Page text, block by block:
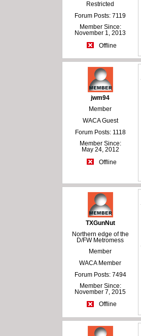
Restricted
Forum Posts: 7119
Member Since:
November 1, 2013
Offline
jwm94
Member
WACA Guest
Forum Posts: 1118
Member Since:
May 24, 2012
Offline
TXGunNut
Northern edge of the
D/FW Metromess
Member
WACA Member
Forum Posts: 7494
Member Since:
November 7, 2015
Offline